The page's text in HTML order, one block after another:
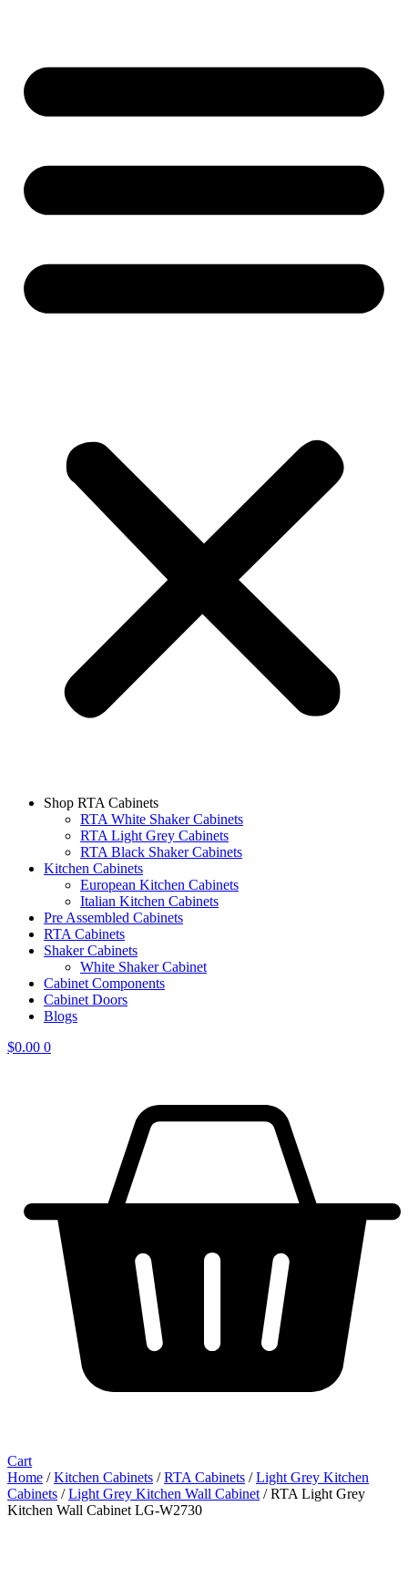
Shop RTA Cabinets
RTA White Shaker Cabinets
RTA Light Grey Cabinets
RTA Black Shaker Cabinets
Kitchen Cabinets
European Kitchen Cabinets
Italian Kitchen Cabinets
Pre Assembled Cabinets
RTA Cabinets
Shaker Cabinets
White Shaker Cabinet
Cabinet Components
Cabinet Doors
Blogs
$0.00 0
Cart
Home /Kitchen Cabinets /RTA Cabinets /Light Grey Kitchen
Cabinets /Light Grey Kitchen Wall Cabinet / RTA Light Grey
Kitchen Wall Cabinet LG-W2730